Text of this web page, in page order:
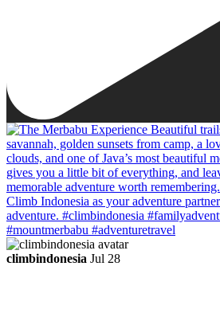
climbindonesia Jul 28